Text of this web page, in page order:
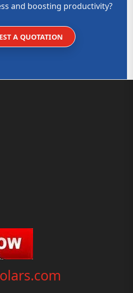
and boosting productivity?
A QUOTATION